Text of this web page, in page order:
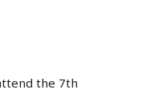
the 7th